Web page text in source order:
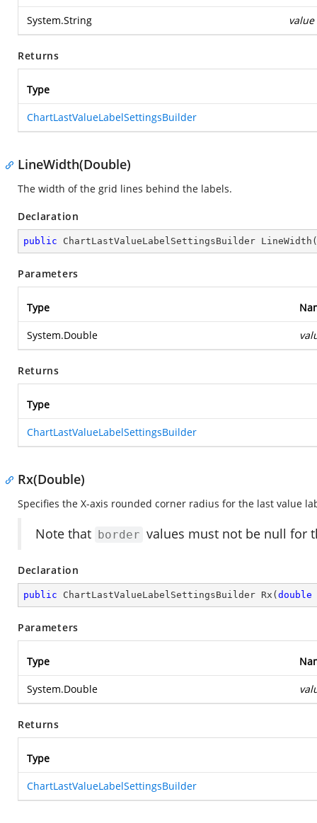
System.String value
Returns
Type
ChartLastValueLabelSettingsBuilder
LineWidth(Double)
The width of the grid lines behind the labels.
Declaration
public ChartLastValueLabelSettingsBuilder LineWidth (
Parameters
Type
System.Double
Returns
Type
ChartLastValueLabelSettingsBuilder
Rx(Double)
Specifies the X-axis rounded corner radius for the last value
Note that border values must not be null for
Declaration
public ChartLastValueLabelSettingsBuilder Rx ( double
Parameters
Type
System.Double
Returns
Type
ChartLastValueLabelSettingsBuilder